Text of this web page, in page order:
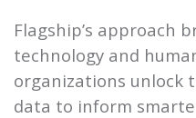
Flagship’s approach
technology and
organizations unlock
data to inform